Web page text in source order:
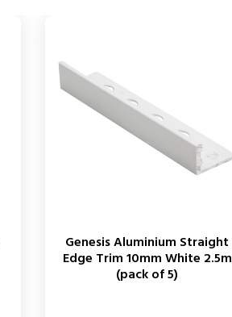
Genesis Aluminium Straight
Edge Trim 10mm White 2.5m
(pack of 5)